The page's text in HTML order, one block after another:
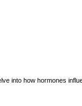
into how hormones